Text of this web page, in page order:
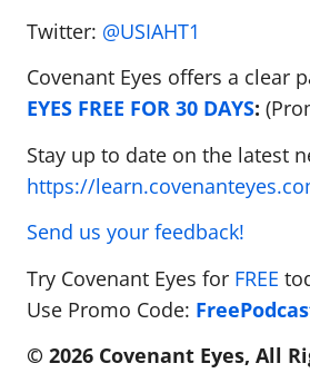
Twitter: @USIAHT1
Covenant Eyes offers a
EYES FREE FOR 30 DAYS:
Stay up to date on the latest
https://
Send us your feedback!
Try Covenant Eyes for FREE
Use Promo Code:
© 2026 Covenant Eyes, All